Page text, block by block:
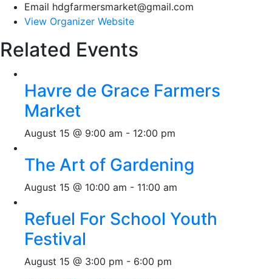
Email hdgfarmersmarket@gmail.com
View Organizer Website
Related Events
Havre de Grace Farmers
Market
August 15 @ 9:00 am - 12:00 pm
The Art of Gardening
August 15 @ 10:00 am - 11:00 am
Refuel For School Youth
Festival
August 15 @ 3:00 pm - 6:00 pm